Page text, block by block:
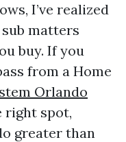
I’ve realized
matters
buy. If you
from a Home
Orlando
right spot,
greater than